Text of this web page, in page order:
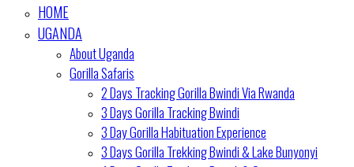
HOME
UGANDA
About Uganda
Gorilla Safaris
2 Days Tracking Gorilla Bwindi Via Rwanda
3 Days Gorilla Tracking Bwindi
3 Day Gorilla Habituation Experience
3 Days Gorilla Trekking Bwindi & Lake Bunyonyi